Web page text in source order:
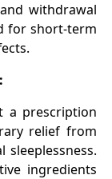
withdrawal
for short-term
a prescription
relief from
ingredients